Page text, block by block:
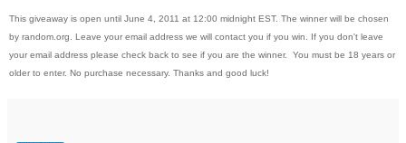
This giveaway is open until June 4, 2011 at 12:00 midnight EST. The winner will be chosen
by random.org. Leave your email address we will contact you if you win. If you don't leave
your email address please check back to see if you are the winner. You must be 18 years or
older to enter. No purchase necessary. Thanks and good luck!